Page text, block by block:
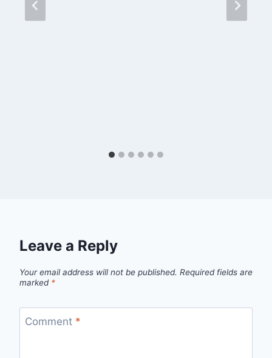
Leave a Reply
Your email address will not be published. Required fields are
marked *
Comment *